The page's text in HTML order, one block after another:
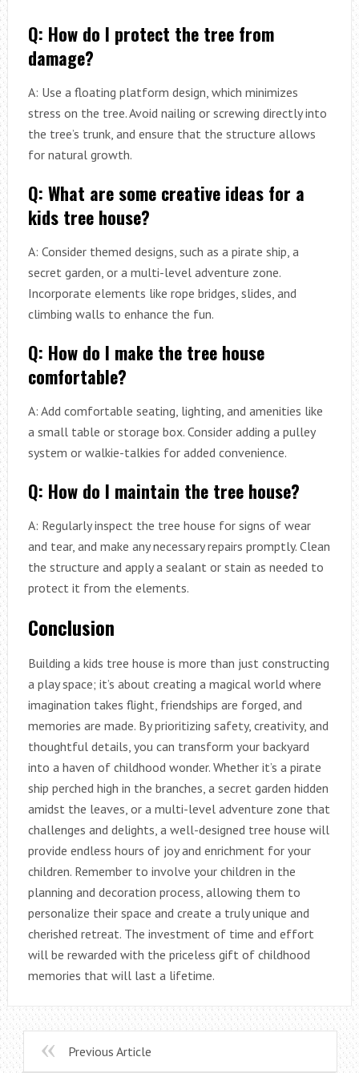
Q: How do I protect the tree from
damage?
A: Use a floating platform design, which minimizes
stress on the tree. Avoid nailing or screwing directly into
the tree’s trunk, and ensure that the structure allows
for natural growth.
Q: What are some creative ideas for a
kids tree house?
A: Consider themed designs, such as a pirate ship, a
secret garden, or a multi-level adventure zone.
Incorporate elements like rope bridges, slides, and
climbing walls to enhance the fun.
Q: How do I make the tree house
comfortable?
A: Add comfortable seating, lighting, and amenities like
a small table or storage box. Consider adding a pulley
system or walkie-talkies for added convenience.
Q: How do I maintain the tree house?
A: Regularly inspect the tree house for signs of wear
and tear, and make any necessary repairs promptly. Clean
the structure and apply a sealant or stain as needed to
protect it from the elements.
Conclusion
Building a kids tree house is more than just constructing
a play space; it’s about creating a magical world where
imagination takes flight, friendships are forged, and
memories are made. By prioritizing safety, creativity, and
thoughtful details, you can transform your backyard
into a haven of childhood wonder. Whether it’s a pirate
ship perched high in the branches, a secret garden hidden
amidst the leaves, or a multi-level adventure zone that
challenges and delights, a well-designed tree house will
provide endless hours of joy and enrichment for your
children. Remember to involve your children in the
planning and decoration process, allowing them to
personalize their space and create a truly unique and
cherished retreat. The investment of time and effort
will be rewarded with the priceless gift of childhood
memories that will last a lifetime.
Previous Article